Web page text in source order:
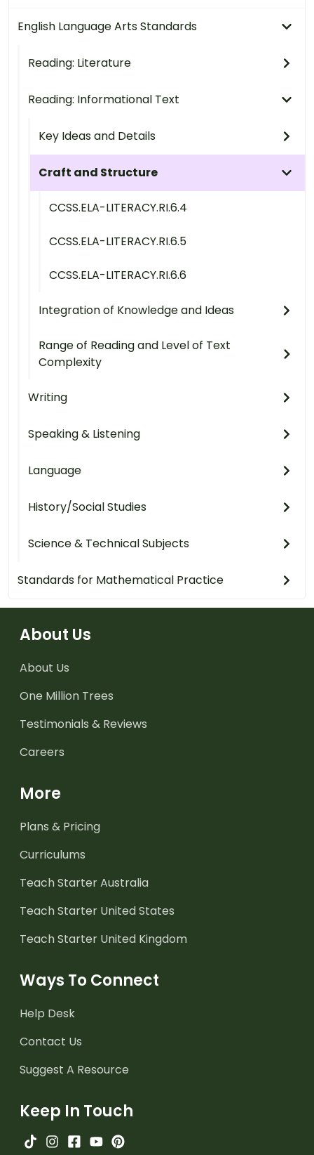
English Language Arts Standards
Reading: Literature
Reading: Informational Text
Key Ideas and Details
Craft and Structure
CCSS.ELA-LITERACY.RI.6.4
CCSS.ELA-LITERACY.RI.6.5
CCSS.ELA-LITERACY.RI.6.6
Integration of Knowledge and Ideas
Range of Reading and Level of Text
Complexity
Writing
Speaking & Listening
Language
History/Social Studies
Science & Technical Subjects
Standards for Mathematical Practice
About Us
About Us
One Million Trees
Testimonials & Reviews
Careers
More
Plans & Pricing
Curriculums
Teach Starter Australia
Teach Starter United States
Teach Starter United Kingdom
Ways To Connect
Help Desk
Contact Us
Suggest A Resource
Keep In Touch